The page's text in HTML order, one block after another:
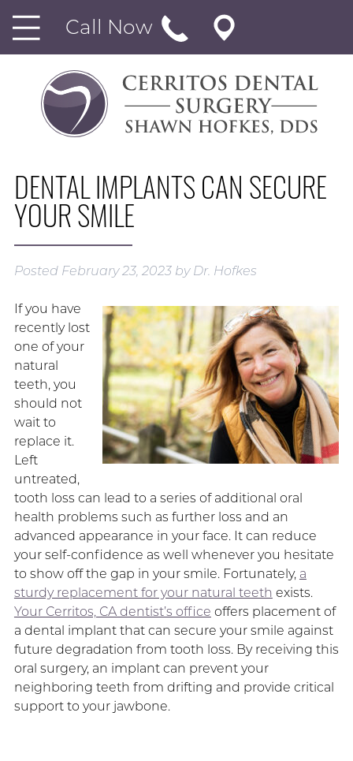
Call Now
DENTAL IMPLANTS CAN SECURE
YOUR SMILE
Posted February 23, 2023 by Dr. Hofkes
If you have
recently lost
one of your
natural
teeth, you
should not
wait to
replace it.
Left
untreated,
tooth loss can lead to a series of additional oral
health problems such as further loss and an
advanced appearance in your face. It can reduce
your self-confidence as well whenever you hesitate
to show off the gap in your smile. Fortunately, a
sturdy replacement for your natural teeth exists.
Your Cerritos, CA dentist’s office offers placement of
a dental implant that can secure your smile against
future degradation from tooth loss. By receiving this
oral surgery, an implant can prevent your
neighboring teeth from drifting and provide critical
support to your jawbone.